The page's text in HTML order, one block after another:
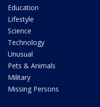
Education
Lifestyle
Science
Technology
Unusual
Pets & Animals
Military
Missing Persons